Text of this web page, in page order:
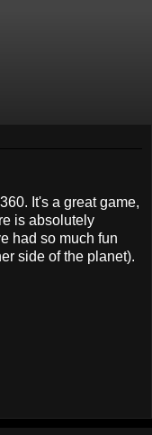
It's a great game,
is absolutely
had so much fun
side of the planet).